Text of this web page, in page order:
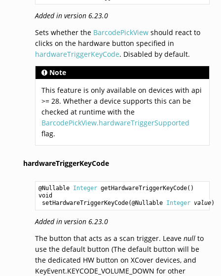
Added in version 6.23.0
Sets whether the BarcodePickViewshould react to
clicks on the hardware button specified in
hardwareTriggerKeyCode. Disabled by default.
Note
This feature is only available on devices with api
>= 28. Whether a device supports this can be
checked at runtime with the
BarcodePickView.hardwareTriggerSupported
flag.
hardwareTriggerKeyCode
@Nullable Integer getHardwareTriggerKeyCode
void
setHardwareTriggerKeyCode(@Nullable Integer value
Added in version 6.23.0
The button that acts as a scan trigger. Leave nullto
use the default button (The default button will be
the dedicated HW button on XCover devices, and
KeyEvent.KEYCODE_VOLUME_DOWN for other